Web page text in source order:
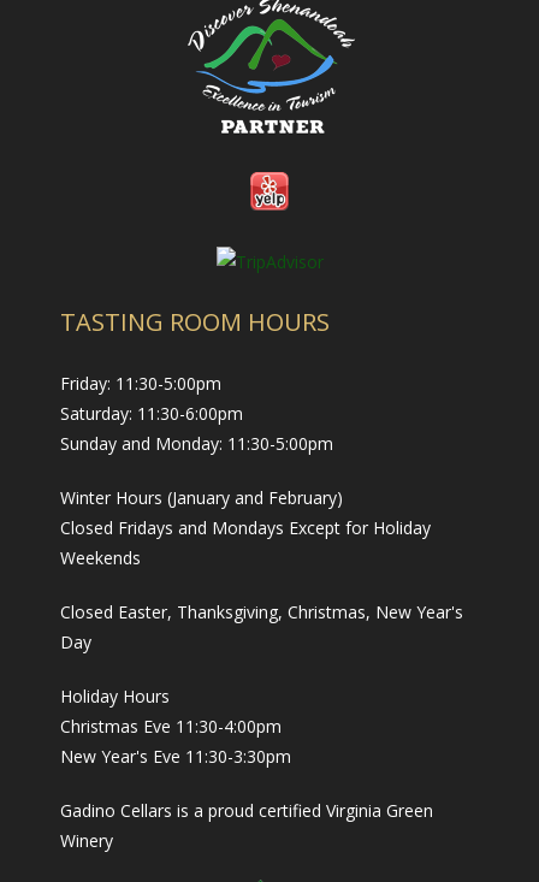
- Trade & Media
TASTING ROOM HOURS
Friday: 11:30-5:00pm
Saturday: 11:30-6:00pm
Sunday and Monday: 11:30-5:00pm
Winter Hours (January and February)
Closed Fridays and Mondays Except for Holiday
Weekends
Closed Easter, Thanksgiving, Christmas, New Year's
Day
Holiday Hours
Christmas Eve 11:30-4:00pm
New Year's Eve 11:30-3:30pm
Gadino Cellars is a proud certified Virginia Green
Winery